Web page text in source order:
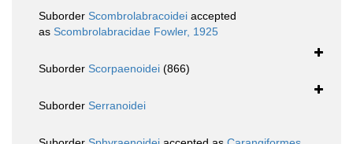
Suborder Scombrolabracoidei accepted
as Scombrolabracidae Fowler, 1925
Suborder Scorpaenoidei (866)
Suborder Serranoidei